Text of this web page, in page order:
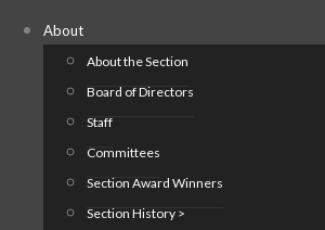
About
About the Section
Board of Directors
Staff
Committees
Section Award Winners
Section History >